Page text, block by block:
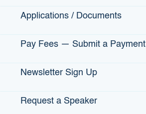
Applications / Documents
Pay Fees — Submit a Payment
Newsletter Sign Up
Request a Speaker